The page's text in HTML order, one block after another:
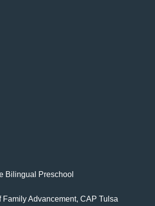
Bilingual Preschool
Advancement, CAP Tulsa